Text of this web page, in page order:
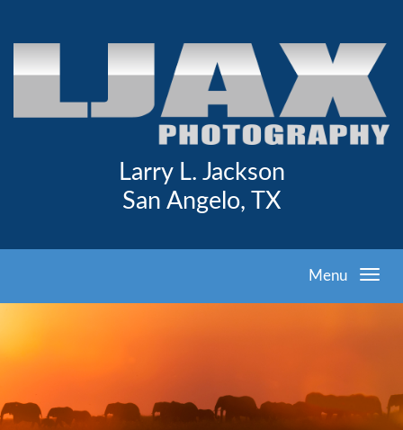
Larry L. Jackson
San Angelo, TX
Menu